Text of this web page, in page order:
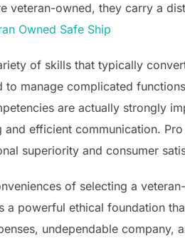
veteran-owned, they carry a
Owned Safe Ship
of skills that typically
to manage complicated
are actually strongly
and efficient communication.
superiority and consumer
of selecting a
a powerful ethical foundation
undependable company,